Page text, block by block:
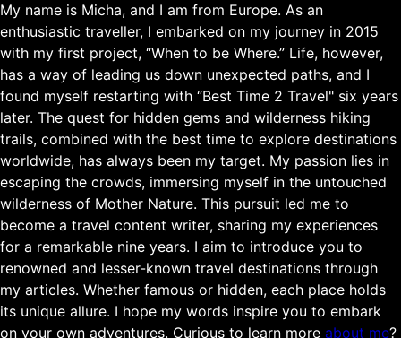
My name is Micha, and I am from Europe. As an
enthusiastic traveller, I embarked on my journey in 2015
with my first project, “When to be Where.” Life, however,
has a way of leading us down unexpected paths, and I
found myself restarting with “Best Time 2 Travel" six years
later. The quest for hidden gems and wilderness hiking
trails, combined with the best time to explore destinations
worldwide, has always been my target. My passion lies in
escaping the crowds, immersing myself in the untouched
wilderness of Mother Nature. This pursuit led me to
become a travel content writer, sharing my experiences
for a remarkable nine years. I aim to introduce you to
renowned and lesser-known travel destinations through
my articles. Whether famous or hidden, each place holds
its unique allure. I hope my words inspire you to embark
on your own adventures. Curious to learn more about me?